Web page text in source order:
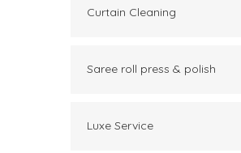
Curtain Cleaning
Saree roll press & polish
Luxe Service